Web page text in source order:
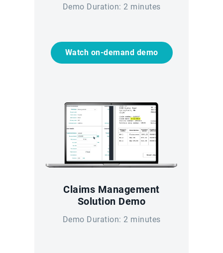
Demo Duration: 2 minutes
Watch on-demand demo
Claims Management
Solution Demo
Demo Duration: 2 minutes